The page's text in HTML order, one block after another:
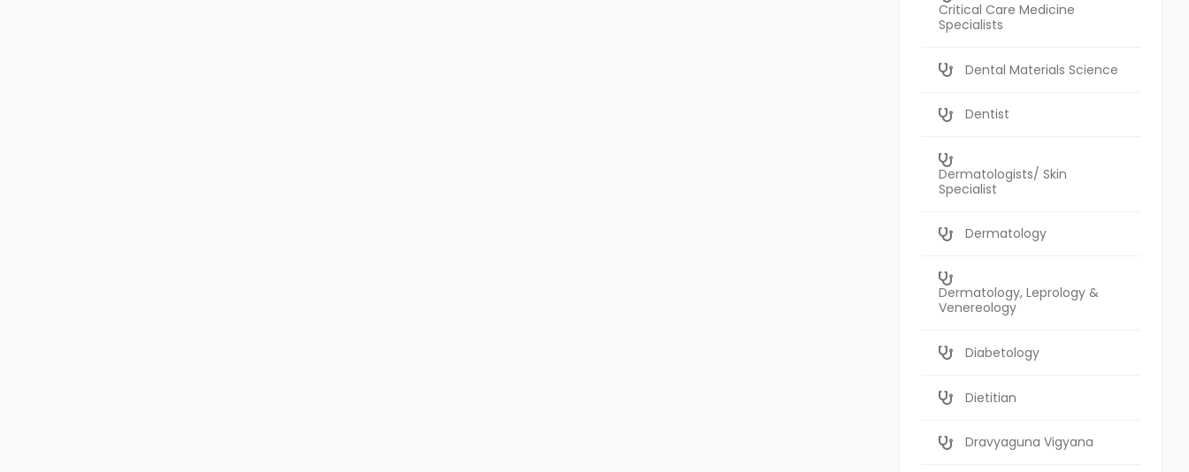
Critical Care Medicine
Specialists
Dental Materials Science
Dentist
Dermatologists/ Skin
Specialist
Dermatology
Dermatology, Leprology &
Venereology
Diabetology
Dietitian
Dravyaguna Vigyana